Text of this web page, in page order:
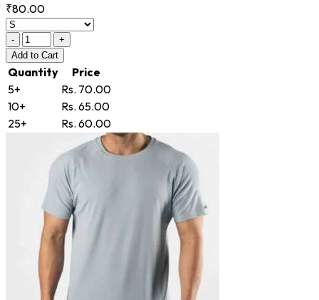
₹80.00
-
+
Add to Cart
Quantity
Price
5+
Rs. 70.00
10+
Rs. 65.00
25+
Rs. 60.00